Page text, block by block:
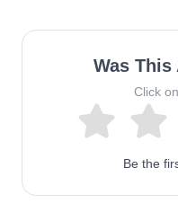
Was
Click
Be the